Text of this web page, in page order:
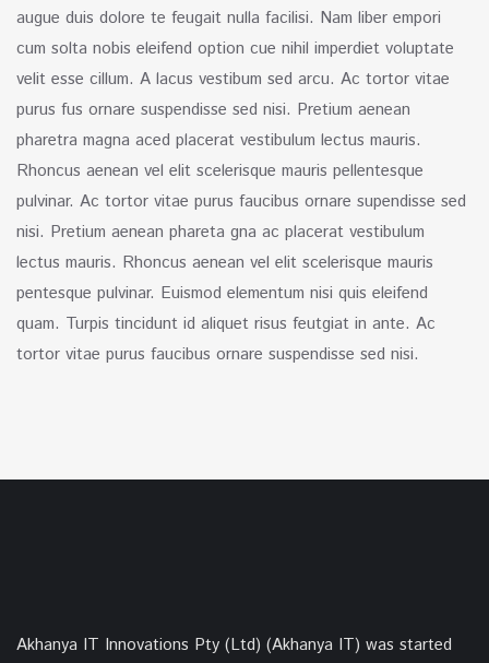
augue duis dolore te feugait nulla facilisi. Nam liber empori
cum solta nobis eleifend option cue nihil imperdiet voluptate
velit esse cillum. A lacus vestibum sed arcu. Ac tortor vitae
purus fus ornare suspendisse sed nisi. Pretium aenean
pharetra magna aced placerat vestibulum lectus mauris.
Rhoncus aenean vel elit scelerisque mauris pellentesque
pulvinar. Ac tortor vitae purus faucibus ornare supendisse sed
nisi. Pretium aenean phareta gna ac placerat vestibulum
lectus mauris. Rhoncus aenean vel elit scelerisque mauris
pentesque pulvinar. Euismod elementum nisi quis eleifend
quam. Turpis tincidunt id aliquet risus feutgiat in ante. Ac
tortor vitae purus faucibus ornare suspendisse sed nisi.
Akhanya IT Innovations Pty (Ltd) (Akhanya IT) was started